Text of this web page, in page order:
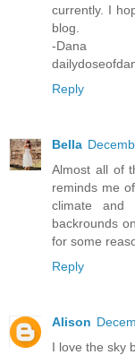
currently. I
blog.
-Dana
Reply
Bella
Almost all of
reminds me
climate and
backrounds
for some
Reply
Alison
I love the sky